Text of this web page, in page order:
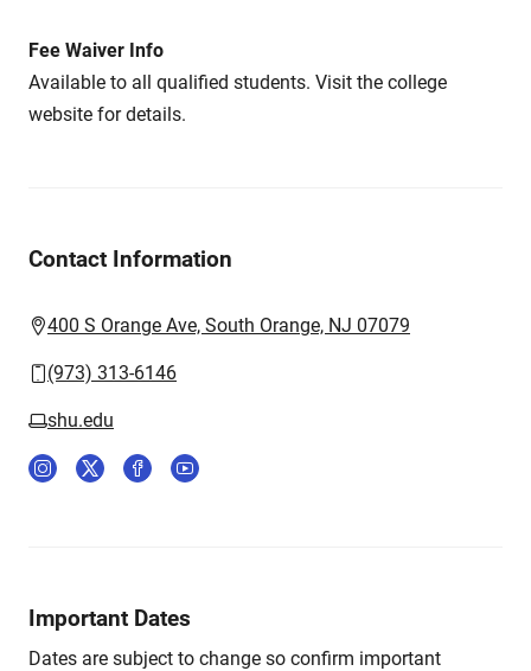
Fee Waiver Info
Available to all qualified students. Visit the college
website for details.
Contact Information
400 S Orange Ave, South Orange, NJ 07079
(973) 313-6146
shu.edu
Important Dates
Dates are subject to change so confirm important